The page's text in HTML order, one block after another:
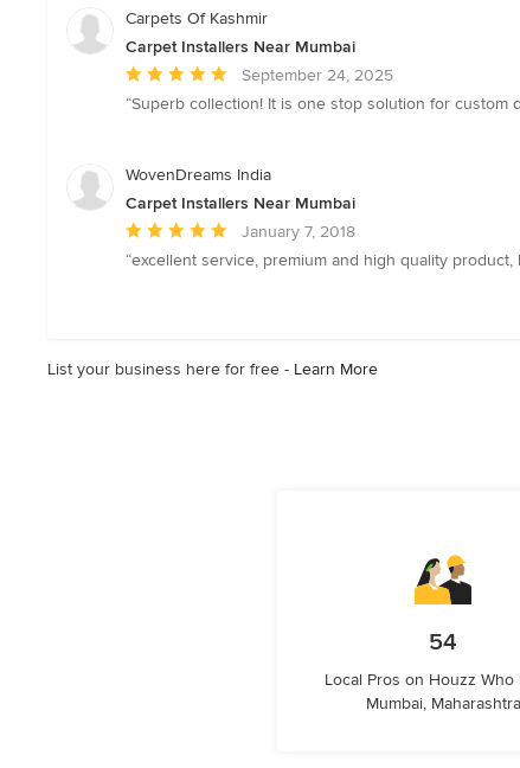
Carpets Of Kashmir
Carpet Installers Near Mumbai
Average
rating:
of
stars
September 24, 2025
“Superb collection! It is one stop solution for custom
WovenDreams India
Carpet Installers Near Mumbai
Average
rating:
stars
January 7, 2018
“excellent service, premium and high quality
List your business here for free - Learn More
54
Local Pros on Houzz Who
Mumbai, Maharashtra